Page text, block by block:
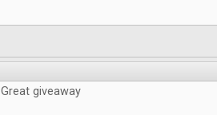
Great giveaway